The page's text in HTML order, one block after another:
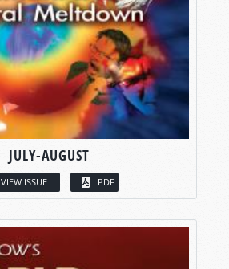
JULY-AUGUST
VIEW ISSUE PDF